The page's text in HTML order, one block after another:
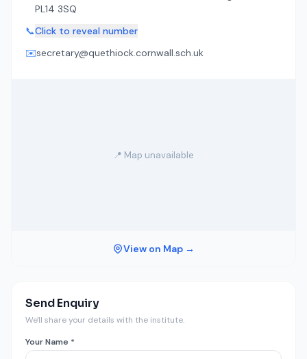
PL14 3SQ
📞Click to reveal number
✉️secretary@quethiock.cornwall.sch.uk
📍 Map unavailable
View on Map →
Send Enquiry
We'll share your details with the institute.
Your Name *